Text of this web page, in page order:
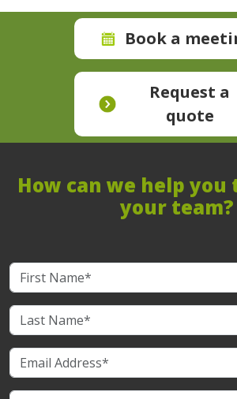
Book a
Request a
quote
How can we help you
your team?